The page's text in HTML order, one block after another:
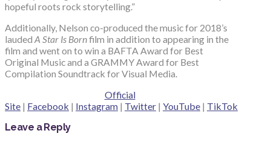
hopeful roots rock storytelling.”
Additionally, Nelson co-produced the music for 2018’s
lauded A Star Is Bornfilm in addition to appearing in the
film and went on to win a BAFTA Award for Best
Original Music and a GRAMMY Award for Best
Compilation Soundtrack for Visual Media.
Official
Site | Facebook | Instagram | Twitter | YouTube | TikTok
Leave a Reply